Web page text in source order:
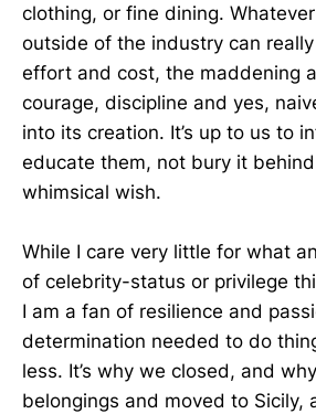
clothing, or fine dining.
outside of the industry can
effort and cost, the maddening
courage, discipline and yes,
into its creation. It’s up to us to
educate them, not bury it
whimsical wish.
While I care very little for what
of celebrity-status or privilege
I am a fan of resilience and
determination needed to do
less. It’s why we closed, and
belongings and moved to Sicily,